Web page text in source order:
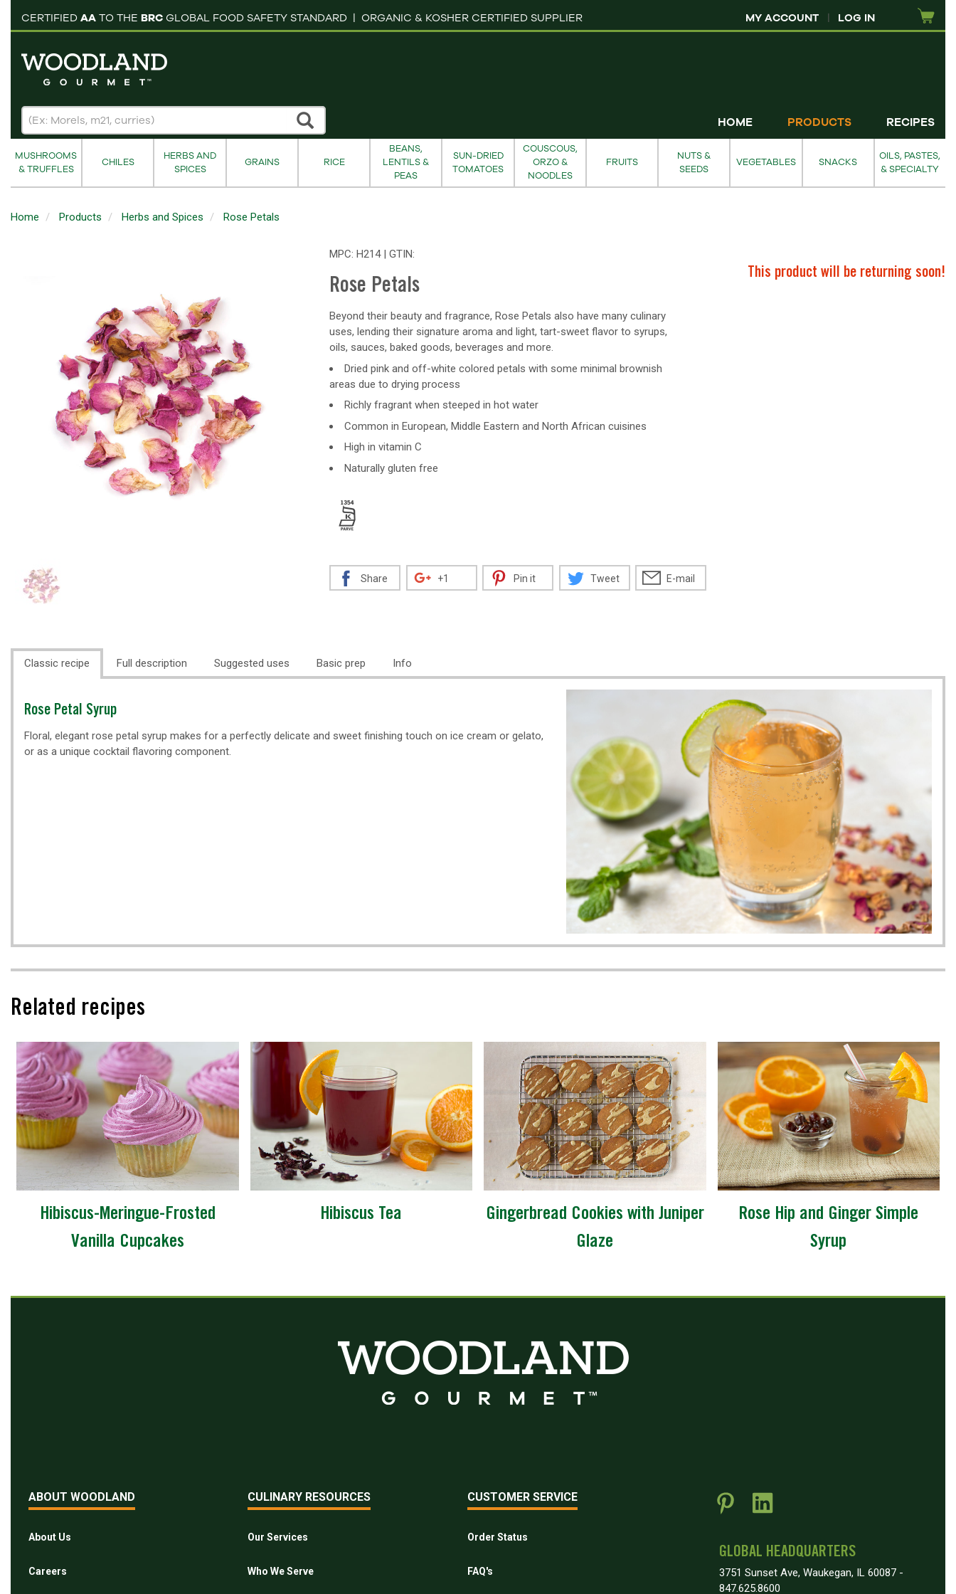
CERTIFIED AA TO THE BRC GLOBAL FOOD SAFETY STANDARD | ORGANIC & KOSHER CERTIFIED SUPPLIER MY ACCOUNT | LOG IN
cart
HOME PRODUCTS RECIPES
MUSHROOMS
& TRUFFLES
CHILES
HERBS AND
SPICES
GRAINS RICE
BEANS,
LENTILS &
PEAS
SUN-DRIED
TOMATOES
COUSCOUS,
ORZO &
NOODLES
FRUITS
NUTS &
SEEDS
VEGETABLES SNACKS
OILS, PASTES,
& SPECIALTY
Home Products Herbs and Spices Rose Petals
MPC: H214 | GTIN:
Rose Petals
Beyond their beauty and fragrance, Rose Petals also have many culinary
uses, lending their signature aroma and light, tart-sweet flavor to syrups,
oils, sauces, baked goods, beverages and more.
Dried pink and off-white colored petals with some minimal brownish
areas due to drying process
Richly fragrant when steeped in hot water
Common in European, Middle Eastern and North African cuisines
High in vitamin C
Naturally gluten free
This product will be returning soon!
Share +1 Pin it Tweet E-mail
Classic recipe Full description Suggested uses Basic prep Info
Classic
Rose Petal Syrup
Floral, elegant rose petal syrup makes for a perfectly delicate and sweet finishing touch on ice cream or gelato,
or as a unique cocktail flavoring component.
Related recipes
Hibiscus-Meringue-Frosted
Vanilla Cupcakes
Hibiscus Tea
Gingerbread Cookies with Juniper
Glaze
Rose Hip and Ginger Simple
Syrup
ABOUT WOODLAND
About Us
Careers
CULINARY RESOURCES
Our Services
Who We Serve
CUSTOMER SERVICE
Order Status
FAQ's
GLOBAL HEADQUARTERS
3751 Sunset Ave, Waukegan, IL 60087 -
847.625.8600